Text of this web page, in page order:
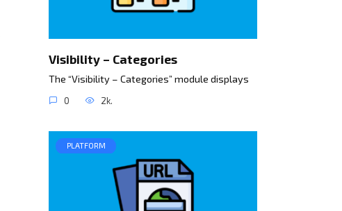
Visibility – Categories
The “Visibility – Categories” module displays
0 2k.
PLATFORM